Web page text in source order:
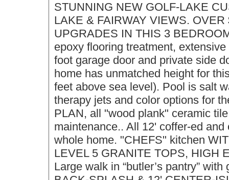
STUNNING NEW GOLF-LAKE
LAKE & FAIRWAY VIEWS.
UPGRADES IN THIS 3
epoxy flooring treatment,
foot garage door and private side
home has unmatched height for
feet above sea level). Pool is salt
therapy jets and color options for
PLAN, all "wood plank" ceramic
maintenance.. All 12' coffer-ed
whole home. "CHEFS" kitchen
LEVEL 5 GRANITE TOPS, HIGH
Large walk in “butler’s pantry”